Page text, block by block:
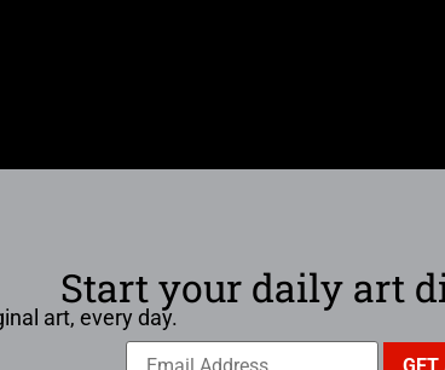
Start your daily art
art, every day.